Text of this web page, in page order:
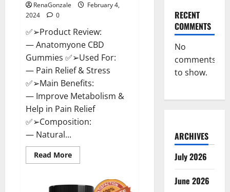
RenaGonzale
February 4,
2024
0
✅➢Product Review:
— Anatomyone CBD
Gummies ✅➢Used For:
— Pain Relief & Stress
✅➢Main Benefits:
— Improve Metabolism &
Help in Pain Relief
✅➢Composition:
— Natural...
Read MoreRead
more
One
RECENT
COMMENTS
No
comments
to show.
ARCHIVES
July 2026
June 2026